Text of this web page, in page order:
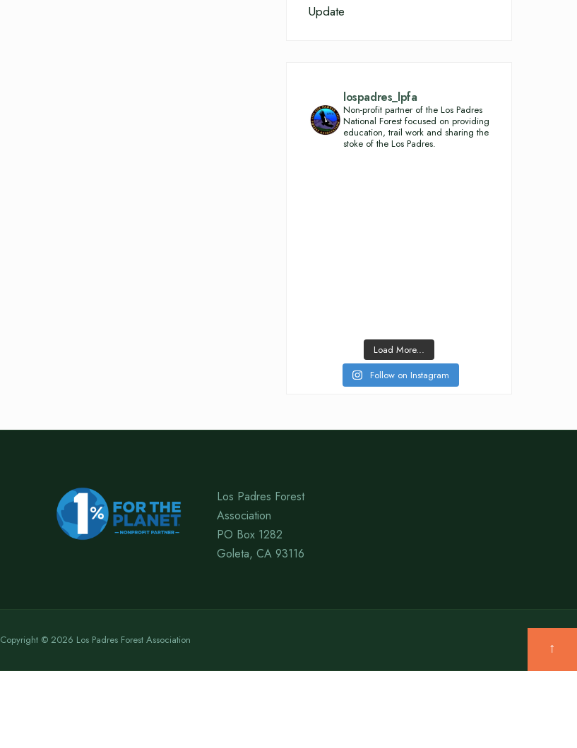
Update
lospadres_lpfa
Non-profit partner of the Los Padres
National Forest focused on providing
education, trail work and sharing the
stoke of the Los Padres.
Load More...
Follow on Instagram
Los Padres Forest
Association
PO Box 1282
Goleta, CA 93116
Copyright © 2026 Los Padres Forest Association ↑